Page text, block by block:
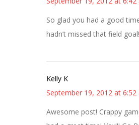
So glad you had a good
hadn’t missed that field
Kelly K
September 19, 2012 at 6:52
Awesome post! Crappy